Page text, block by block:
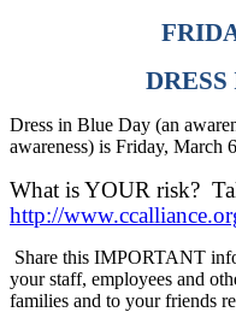
Dress in Blue Day (an
awareness) is Friday, March
What is YOUR risk?
http://
Share this IMPORTANT
your staff, employees and
families and to your friends